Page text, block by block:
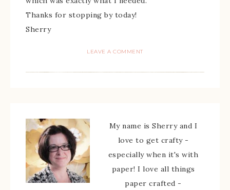
Thanks for stopping by today!
Sherry
LEAVE A COMMENT
My name is Sherry and I
love to get crafty -
especially when it's with
paper! I love all things
paper crafted -